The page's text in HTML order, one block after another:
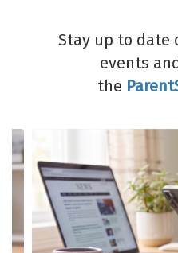
Stay up to date
events
the
Contains
4
slides.
and
previous